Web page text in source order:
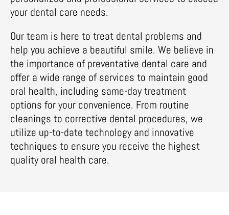
your dental care needs.
Our team is here to treat dental problems and
help you achieve a beautiful smile. We believe in
the importance of preventative dental care and
offer a wide range of services to maintain good
oral health, including same-day treatment
options for your convenience. From routine
cleanings to corrective dental procedures, we
utilize up-to-date technology and innovative
techniques to ensure you receive the highest
quality oral health care.